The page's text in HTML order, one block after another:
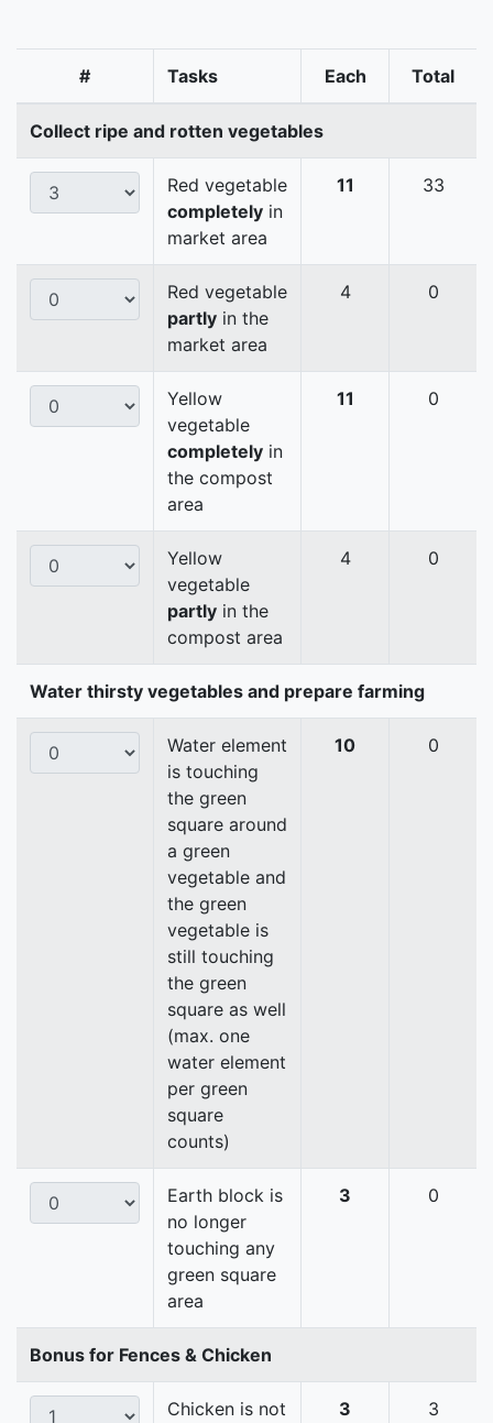
# Tasks Each Total
Collect ripe and rotten vegetables
Red vegetable
completely in
market area
11 33
Red vegetable
partly in the
market area
4 0
Yellow
vegetable
completely in
the compost
area
11 0
Yellow
vegetable
partly in the
compost area
4 0
Water thirsty vegetables and prepare farming
Water element
is touching
the green
square around
a green
vegetable and
the green
vegetable is
still touching
the green
square as well
(max. one
water element
per green
square
counts)
10 0
Earth block is
no longer
touching any
green square
area
3 0
Bonus for Fences & Chicken
Chicken is not
3 3